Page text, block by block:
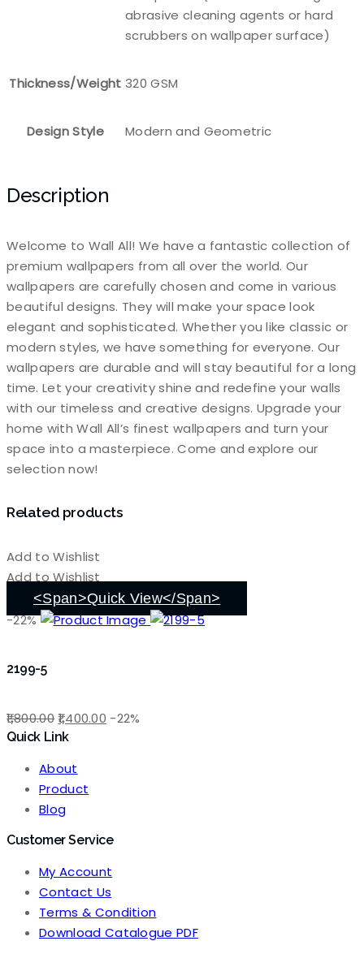
abrasive cleaning agents or hard
scrubbers on wallpaper surface)
Thickness/Weight 320 GSM
Design Style Modern and Geometric
Description
Welcome to Wall All! We have a fantastic collection of
premium wallpapers from all over the world. Our
wallpapers are carefully chosen and come in various
beautiful designs. They will make your space look
elegant and sophisticated. Whether you like classic or
modern styles, we have something for everyone. Our
wallpapers are durable and will stay beautiful for a long
time. Let your creativity shine and redefine your walls
with our timeless and creative designs. Upgrade your
home with Wall All’s finest wallpapers and turn your
space into a masterpiece. Come and explore our
selection now!
Related products
Add to Wishlist
Add to Wishlist
<span>Quick View</span>
-22%
2199-5
1,800.00Original
price
₹1,800.00.
1,400.00 Current
-22%
Quick Link
About
Product
Blog
Customer Service
My Account
Contact Us
Terms & Condition
Download Catalogue PDF